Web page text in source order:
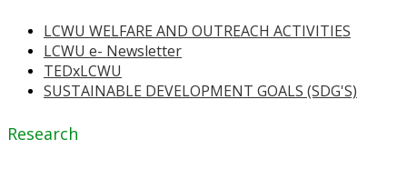
LCWU WELFARE AND OUTREACH ACTIVITIES
LCWU e- Newsletter
TEDxLCWU
SUSTAINABLE DEVELOPMENT GOALS (SDG'S)
Research